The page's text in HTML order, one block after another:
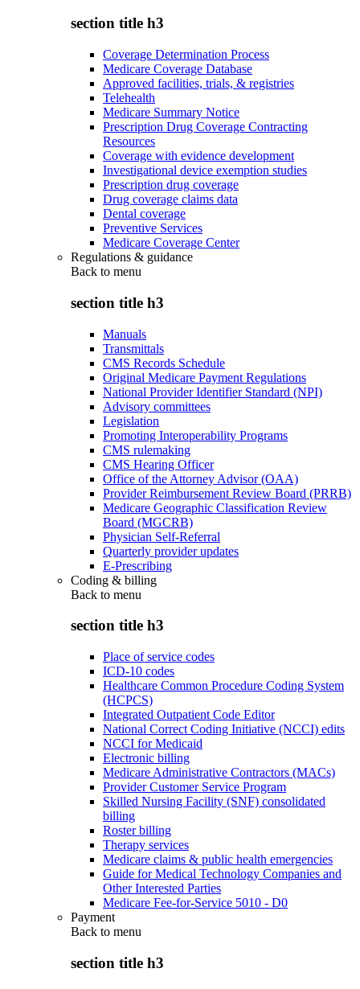
section title h3
Coverage Determination Process
Medicare Coverage Database
Approved facilities, trials, & registries
Telehealth
Medicare Summary Notice
Prescription Drug Coverage Contracting
Resources
Coverage with evidence development
Investigational device exemption studies
Prescription drug coverage
Drug coverage claims data
Dental coverage
Preventive Services
Medicare Coverage Center
Regulations & guidance
Back to menu
section title h3
Manuals
Transmittals
CMS Records Schedule
Original Medicare Payment Regulations
National Provider Identifier Standard (NPI)
Advisory committees
Legislation
Promoting Interoperability Programs
CMS rulemaking
CMS Hearing Officer
Office of the Attorney Advisor (OAA)
Provider Reimbursement Review Board (PRRB)
Medicare Geographic Classification Review
Board (MGCRB)
Physician Self-Referral
Quarterly provider updates
E-Prescribing
Coding & billing
Back to menu
section title h3
Place of service codes
ICD-10 codes
Healthcare Common Procedure Coding System
(HCPCS)
Integrated Outpatient Code Editor
National Correct Coding Initiative (NCCI) edits
NCCI for Medicaid
Electronic billing
Medicare Administrative Contractors (MACs)
Provider Customer Service Program
Skilled Nursing Facility (SNF) consolidated
billing
Roster billing
Therapy services
Medicare claims & public health emergencies
Guide for Medical Technology Companies and
Other Interested Parties
Medicare Fee-for-Service 5010 - D0
Payment
Back to menu
section title h3